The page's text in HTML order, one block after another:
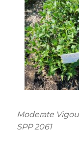
Moderate
SPP 2061